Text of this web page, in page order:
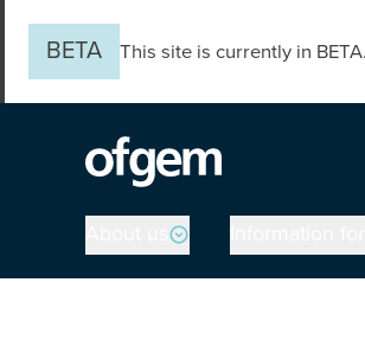
BETA
This site is currently in
Main